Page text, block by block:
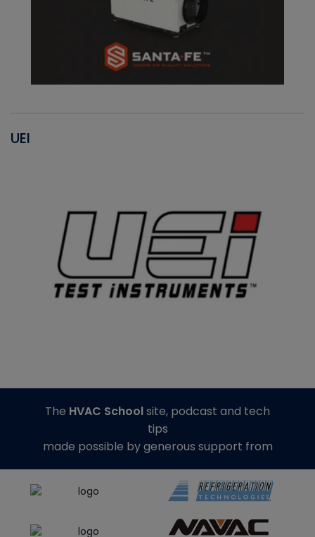
UEI
The HVAC Schoolsite, podcast and tech
tips
made possible by generous support from